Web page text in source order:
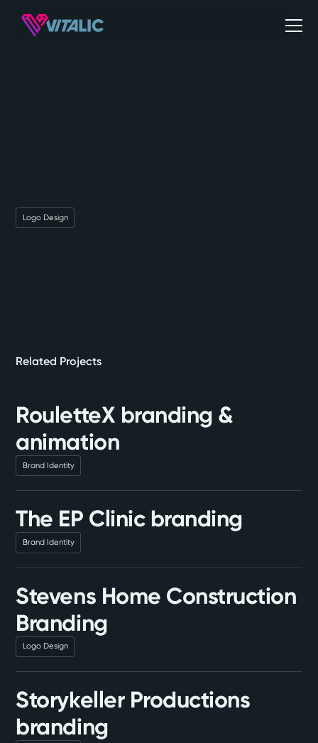
Logo Design
Related Projects
RouletteX branding &
animation
Brand Identity
The EP Clinic branding
Brand Identity
Stevens Home Construction
Branding
Logo Design
Storykeller Productions
branding